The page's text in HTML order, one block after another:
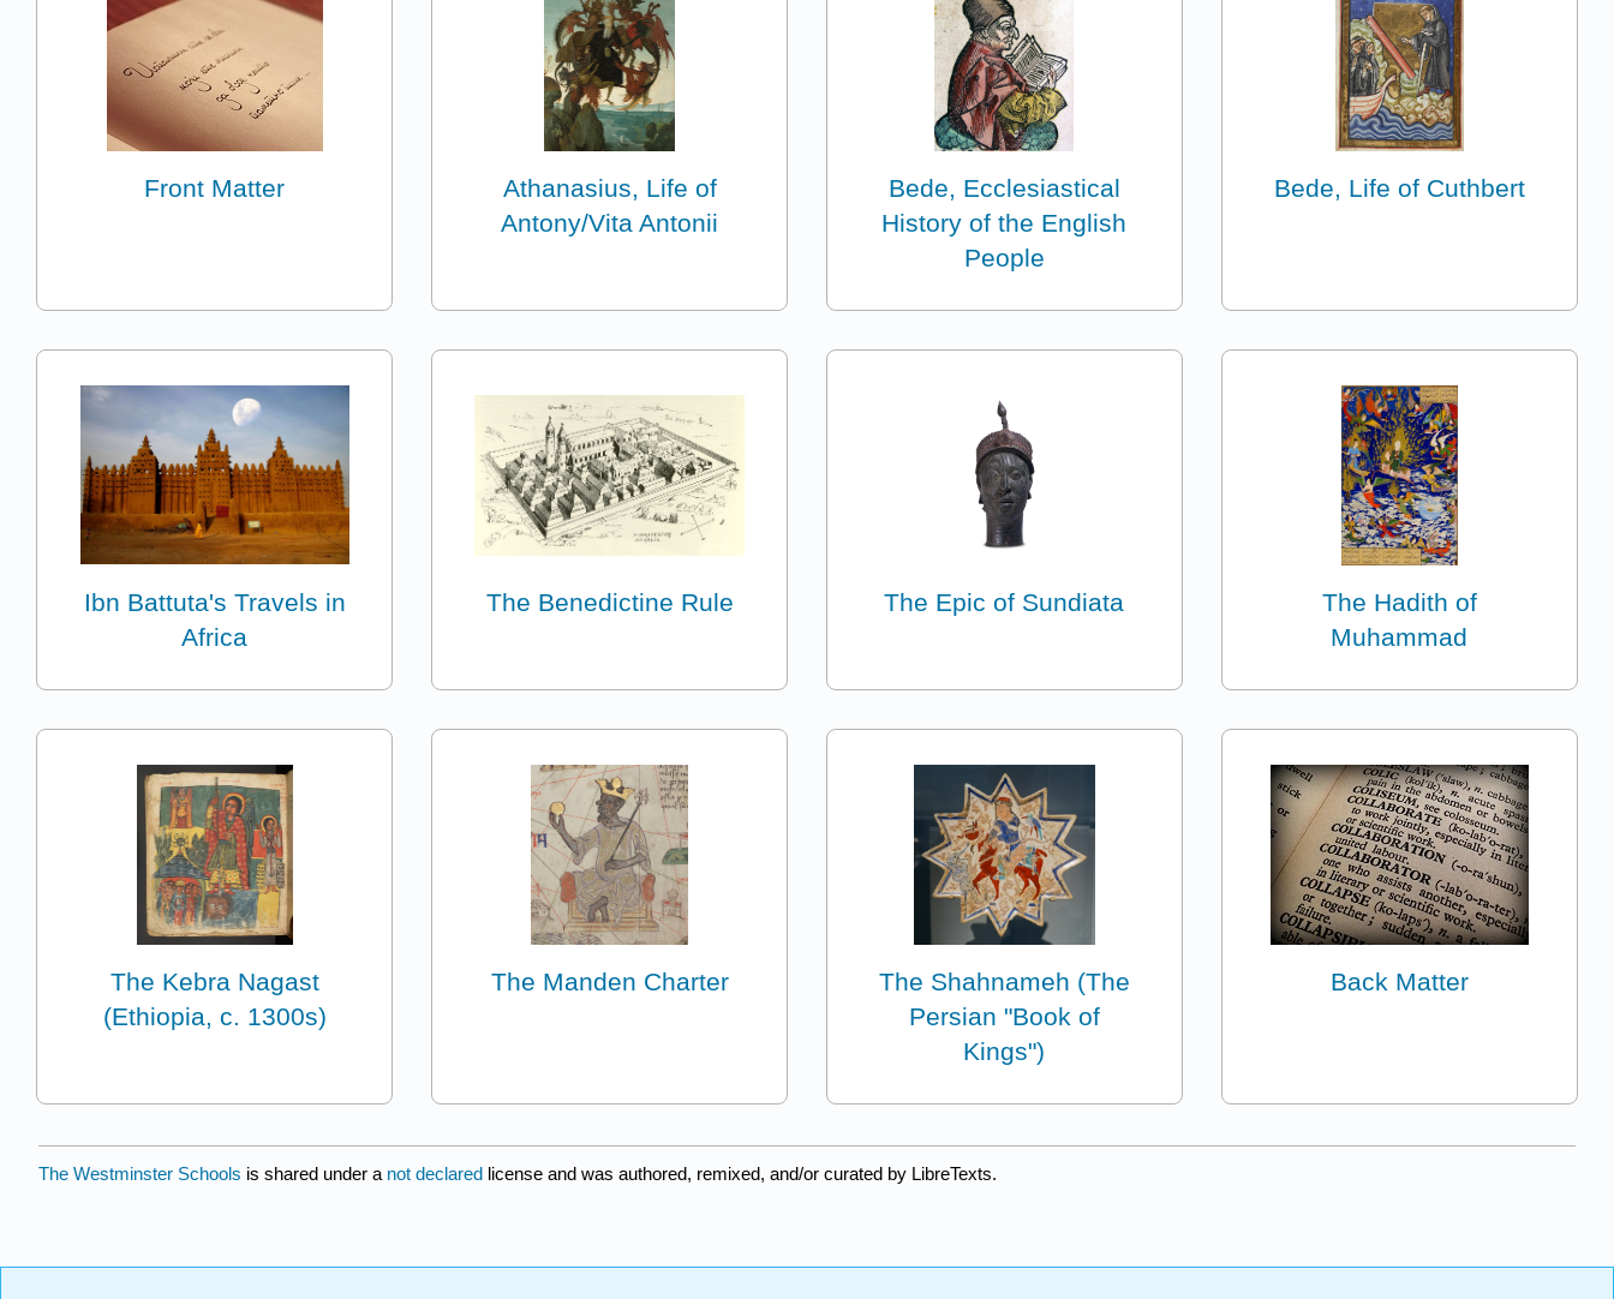
Front Matter
Athanasius, Life of
Antony/Vita Antonii
Bede, Ecclesiastical
History of the English
People
Bede, Life of Cuthbert
Ibn Battuta's Travels in
Africa
The Benedictine Rule The Epic of Sundiata
The Hadith of
Muhammad
The Kebra Nagast
(Ethiopia, c. 1300s)
The Manden Charter
The Shahnameh (The
Persian "Book of
Kings")
Back Matter
The Westminster Schools is shared under a not declared license and was authored, remixed, and/or curated by LibreTexts.